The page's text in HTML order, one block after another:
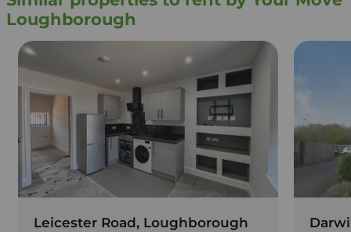
Loughborough
Leicester Road, Loughborough